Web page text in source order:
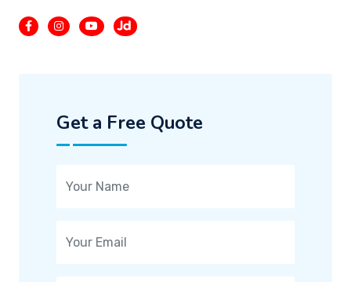
Get a Free Quote